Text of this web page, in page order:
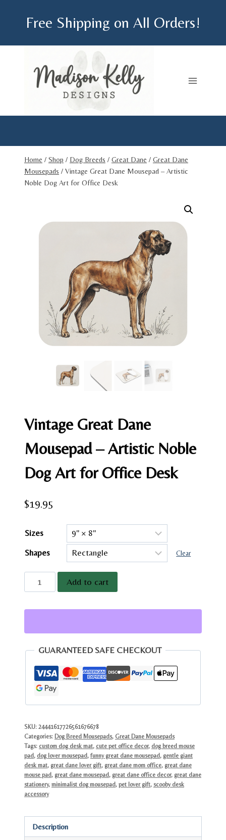
Free Shipping on All Orders!
Home / Shop / Dog Breeds / Great Dane / Great Dane
Mousepads / Vintage Great Dane Mousepad – Artistic
Noble Dog Art for Office Desk
Vintage Great Dane
Mousepad – Artistic Noble
Dog Art for Office Desk
$19.95
Sizes
Shapes
Clear
Vintage
Great
-
Artistic
Dog
Desk
quantity
Add to cart
GUARANTEED SAFE CHECKOUT
SKU: 24441617726561676678
Categories: Dog Breed Mousepads, Great Dane Mousepads
Tags: custom dog desk mat, cute pet office decor, dog breed mouse
pad, dog lover mousepad, funny great dane mousepad, gentle giant
desk mat, great dane lover gift, great dane mom office, great dane
mouse pad, great dane mousepad, great dane office decor, great dane
stationery, minimalist dog mousepad, pet lover gift, scooby desk
accessory
Description